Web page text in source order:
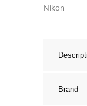
Nikon
Brand